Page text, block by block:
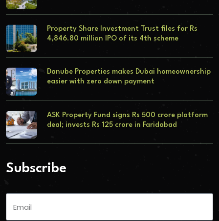
Property Share Investment Trust files for Rs
4,846.80 million IPO of its 4th scheme
Danube Properties makes Dubai homeownership
easier with zero down payment
ASK Property Fund signs Rs 500 crore platform
deal; invests Rs 125 crore in Faridabad
Subscribe